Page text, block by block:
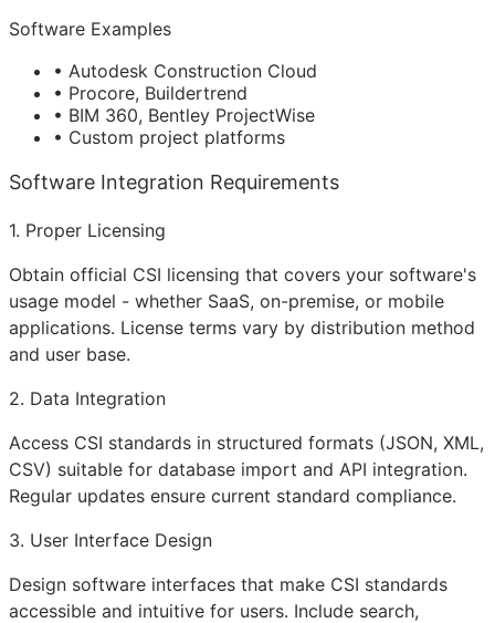
Software Examples
• Autodesk Construction Cloud
• Procore, Buildertrend
• BIM 360, Bentley ProjectWise
• Custom project platforms
Software Integration Requirements
1. Proper Licensing
Obtain official CSI licensing that covers your software's
usage model - whether SaaS, on-premise, or mobile
applications. License terms vary by distribution method
and user base.
2. Data Integration
Access CSI standards in structured formats (JSON, XML,
CSV) suitable for database import and API integration.
Regular updates ensure current standard compliance.
3. User Interface Design
Design software interfaces that make CSI standards
accessible and intuitive for users. Include search,